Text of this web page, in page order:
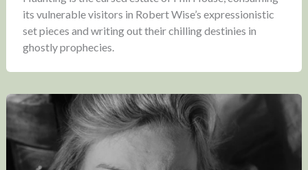
its vulnerable visitors in Robert Wise’s expressionistic
set pieces and writing out their chilling destinies in
ghostly prophecies.